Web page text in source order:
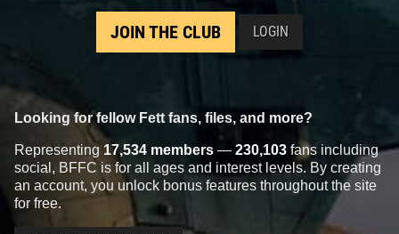
JOIN THE CLUB LOGIN
Looking for fellow Fett fans, files, and more?
Representing 17,534 members — 230,103 fans including
social, BFFC is for all ages and interest levels. By creating
an account, you unlock bonus features throughout the site
for free.